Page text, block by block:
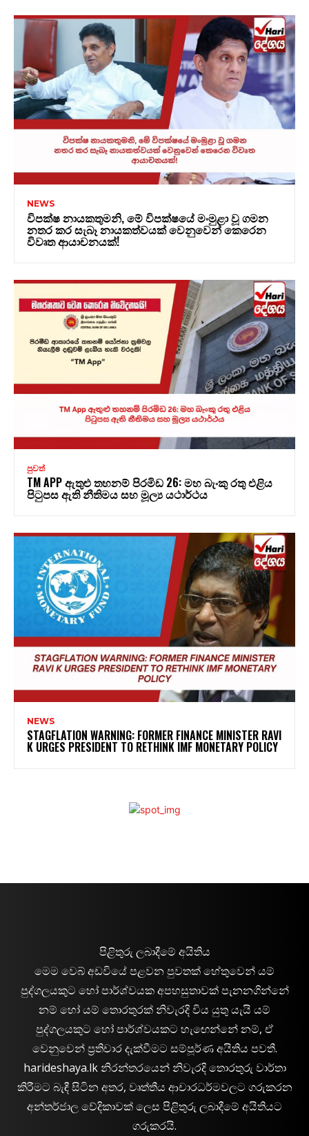
NEWS
විපක්ෂ නායකතුමනි, මේ විපක්ෂයේ මංමුළා වූ ගමන
නතර කර සැබෑ නායකත්වයක් වෙනුවෙන් කෙරෙන
විවෘත ආයාචනයක්!
පුවත්
TM APP ඇතුළු තහනම් පිරමිඩ 26: මහ බැංකු රතු එළිය
පිටුපස ඇති නීතිමය සහ මූල්‍ය යථාර්ථය
NEWS
STAGFLATION WARNING: FORMER FINANCE MINISTER RAVI
K URGES PRESIDENT TO RETHINK IMF MONETARY POLICY
පිළිතුරු ලබාදීමේ අයිතිය
මෙම වෙබ් අඩවියේ පළවන පුවතක් හේතුවෙන් යම්
පුද්ගලයකුට හෝ පාර්ශ්වයක අපහසුතාවක් පැනනගින්නේ
නම් හෝ යම් තොරතුරක් නිවැරදි විය යුතු යැයි යම්
පුද්ගලයකුට හෝ පාර්ශ්වයකට හැඟෙන්නේ නම්, ඒ
වෙනුවෙන් ප්‍රතිචාර දැක්වීමට සම්පූර්ණ අයිතිය පවතී.
harideshaya.lk නිරන්තරයෙන් නිවැරදි තොරතුරු වාර්තා
කිරීමට බැඳී සිටින අතර, වෘත්තීය ආචාරධර්මවලට ගරුකරන
අන්තර්ජාල වේදිකාවක් ලෙස පිළිතුරු ලබාදීමේ අයිතියට
ගරුකරයි.